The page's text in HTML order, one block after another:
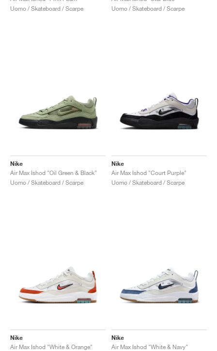
Uomo / Skateboard / Scarpe
Uomo / Skateboard / Scarpe
Nike
Air Max Ishod "Oil Green & Black"
Uomo / Skateboard / Scarpe
Nike
Air Max Ishod "Court Purple"
Uomo / Skateboard / Scarpe
Nike
Air Max Ishod "White & Orange"
Nike
Air Max Ishod "White & Navy"